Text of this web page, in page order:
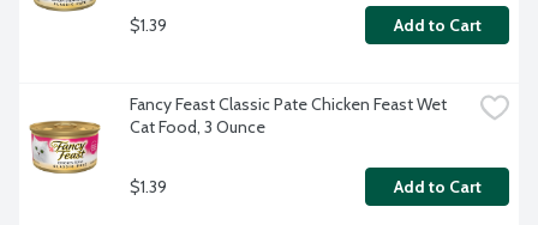
$1.39 Add to Cart
Fancy Feast Classic Pate Chicken Feast Wet
Cat Food, 3 Ounce
$1.39 Add to Cart